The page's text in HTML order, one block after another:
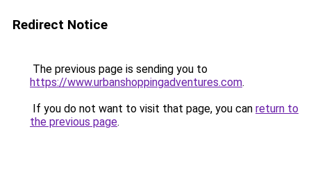
Redirect Notice
The previous page is sending you to
https://www.urbanshoppingadventures.com.
If you do not want to visit that page, you can return to
the previous page.